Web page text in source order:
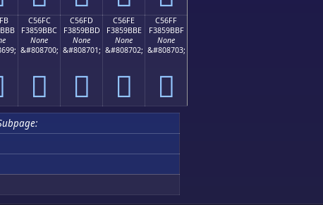
C56FC
F3859BBC
None
&#808700;
󅛼
C56FD
F3859BBD
None
&#808701;
󅛽
C56FE
F3859BBE
None
&#808702;
󅛾
C56FF
F3859BBF
None
&#808703;
󅛿